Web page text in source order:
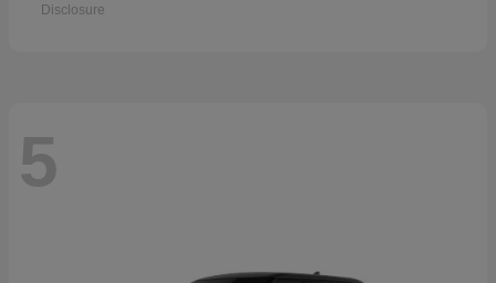
Disclosure
5